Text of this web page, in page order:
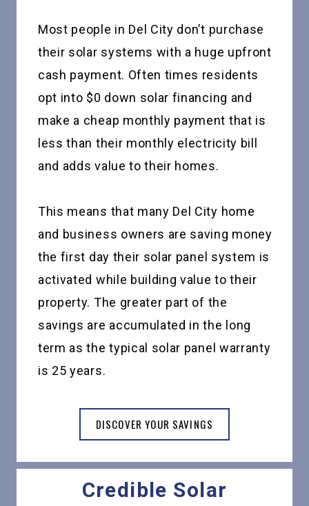
Most people in Del City don’t purchase
their solar systems with a huge upfront
cash payment. Often times residents
opt into $0 down solar financing and
make a cheap monthly payment that is
less than their monthly electricity bill
and adds value to their homes.
This means that many Del City home
and business owners are saving money
the first day their solar panel system is
activated while building value to their
property. The greater part of the
savings are accumulated in the long
term as the typical solar panel warranty
is 25 years.
DISCOVER YOUR SAVINGS
Credible Solar